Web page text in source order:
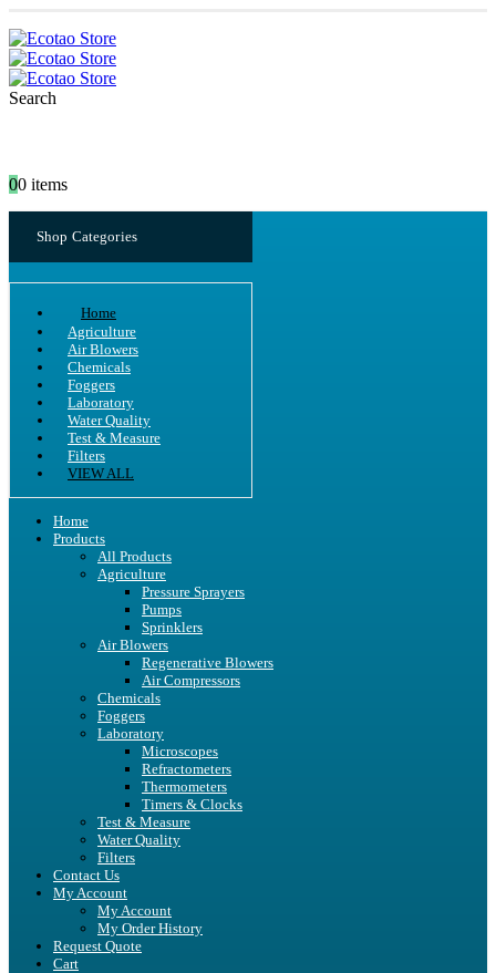
Search
00 items
Shop Categories
Home
Agriculture
Air Blowers
Chemicals
Foggers
Laboratory
Water Quality
Test & Measure
Filters
VIEW ALL
Home
Products
All Products
Agriculture
Pressure Sprayers
Pumps
Sprinklers
Air Blowers
Regenerative Blowers
Air Compressors
Chemicals
Foggers
Laboratory
Microscopes
Refractometers
Thermometers
Timers & Clocks
Test & Measure
Water Quality
Filters
Contact Us
My Account
My Account
My Order History
Request Quote
Cart